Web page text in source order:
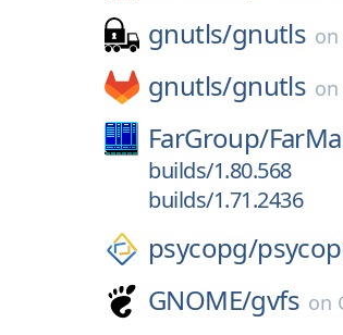
gnutls/gnutls on
gnutls/gnutls on
FarGroup/
builds/1.80.568
builds/1.71.2436
psycopg/
GNOME/gvfs on